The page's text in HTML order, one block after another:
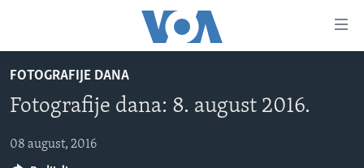
glavni
sadržaj
na
TV PROGRAM
VIDEO
FOTOGRAFIJE DANA
FOTOGRAFIJE DANA
Fotografije dana: 8. august 2016.
08 august, 2016